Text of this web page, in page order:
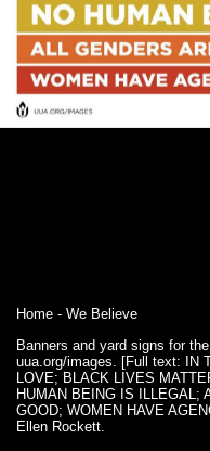
Home - We Believe
Banners and yard signs for
uua.org/images. [Full text: IN
LOVE; BLACK LIVES
HUMAN BEING IS ILLEGAL;
GOOD; WOMEN HAVE
Ellen Rockett.